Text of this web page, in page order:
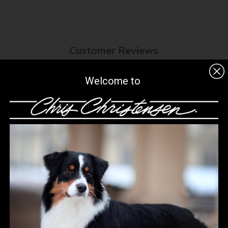
IPA Alcohol
Customer Reviews
4.4 Based on 8 reviews
Write A Review
Button Nose treatment
Welcome to